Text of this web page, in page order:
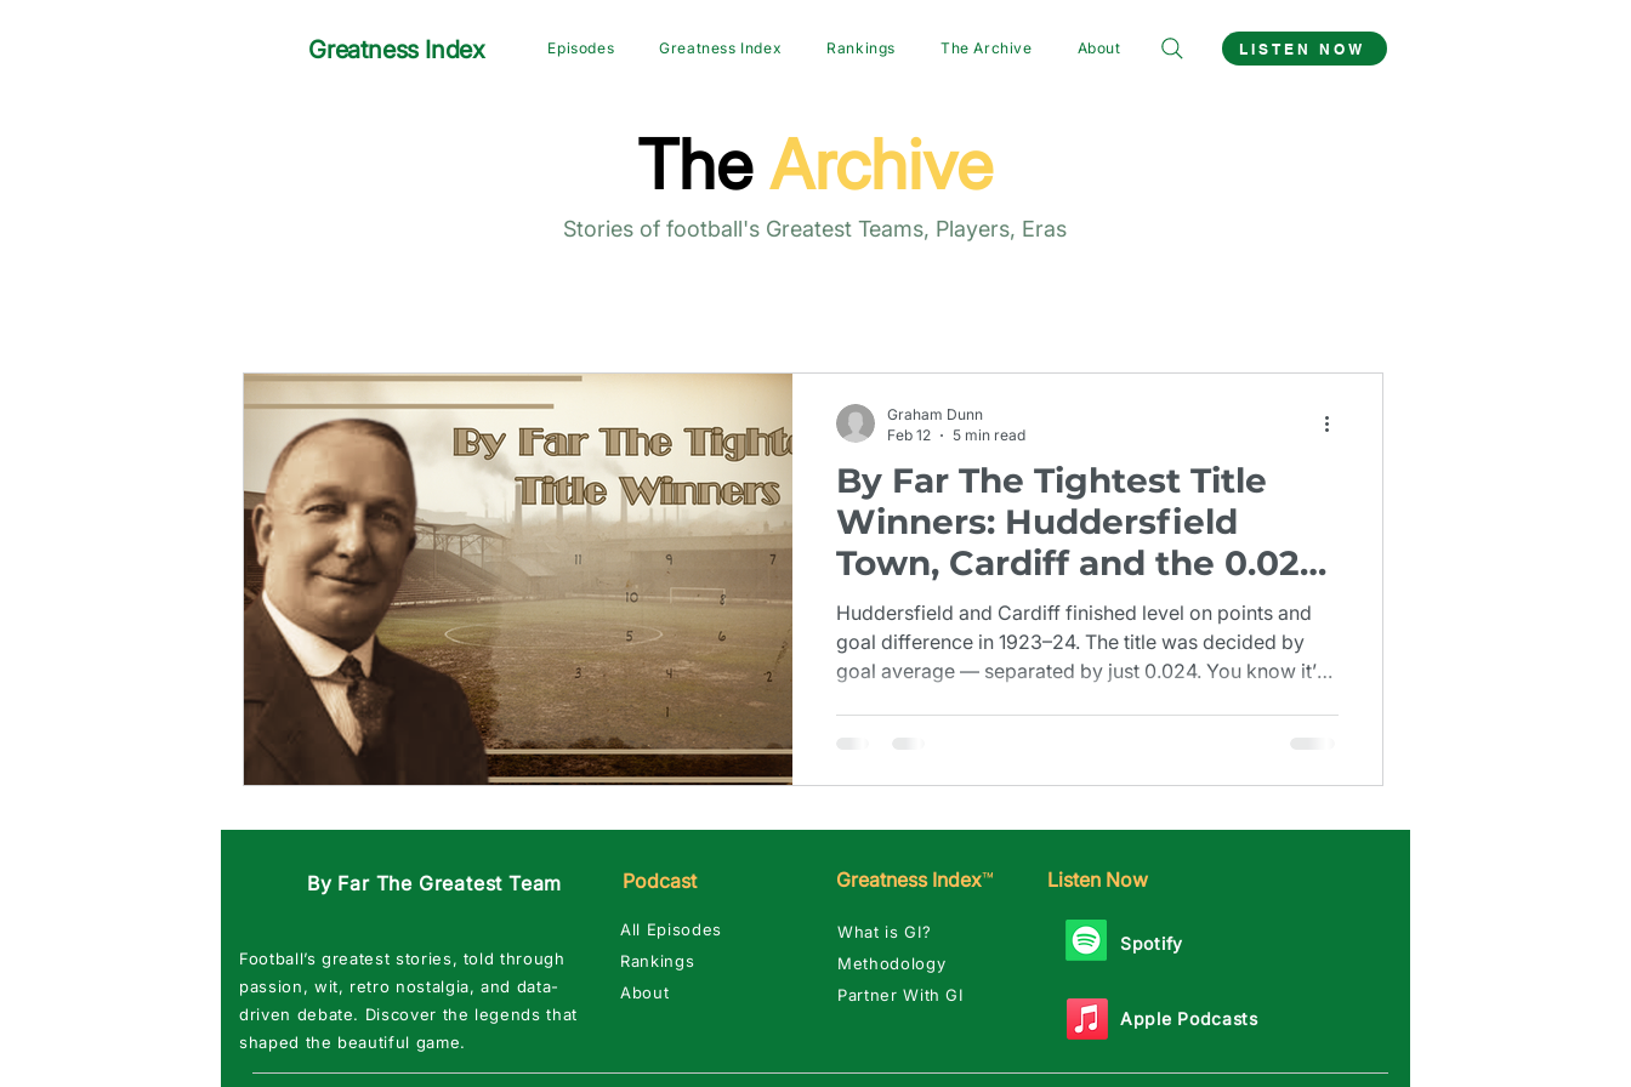
Greatness Index Episodes Greatness Index Rankings The Archive About LISTEN NOW
The Archive
Stories of football's Greatest Teams, Players, Eras
By Far The Tightest Title
Winners: Huddersfield
Town, Cardiff and the 0.024
Margin (1923–1924)
Huddersfield and Cardiff finished level on points and
goal difference in 1923–24. The title was decided by
goal average — separated by just 0.024. You know it’s
Graham Dunn
Feb 12
5 min read
By Far The Greatest Team
Football’s greatest stories, told through
passion, wit, retro nostalgia, and data-
driven debate. Discover the legends that
shaped the beautiful game.
Podcast
All Episodes
Rankings
About
Greatness Index™
What is GI?
Methodology
Partner With GI
Listen Now
Spotify
Apple Podcasts